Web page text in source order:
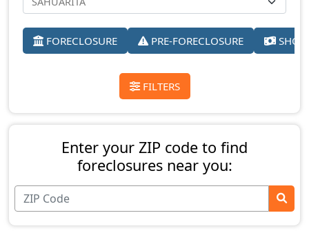
FORECLOSURE PRE-FORECLOSURE
FILTERS
Enter your ZIP code to find
foreclosures near you: